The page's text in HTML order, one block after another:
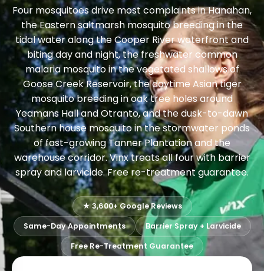
Four mosquitoes drive most complaints in Hanahan,
the Eastern saltmarsh mosquito breeding in the
tidal water along the Cooper River waterfront and
biting day and night, the freshwater common
malaria mosquito in the vegetated shallows of
Goose Creek Reservoir, the daytime Asian tiger
mosquito breeding in oak tree holes around
Yeamans Hall and Otranto, and the dusk-to-dawn
Southern house mosquito in the stormwater ponds
of fast-growing Tanner Plantation and the
warehouse corridor. Vinx treats all four with barrier
spray and larvicide. Free re-treatment guarantee.
★ 3,600+ Google Reviews
Same-Day Appointments
Barrier Spray + Larvicide
Free Re-Treatment Guarantee